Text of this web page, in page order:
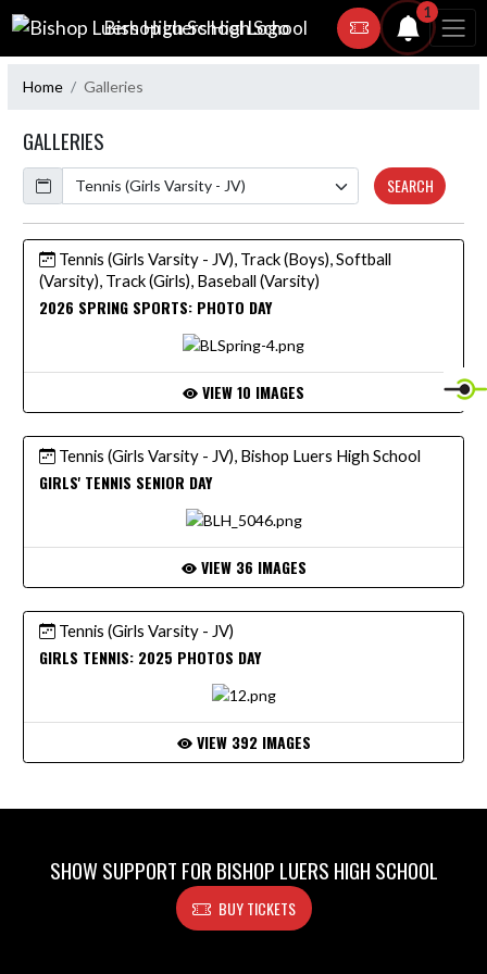
Skip Navigation Menu
Bishop Luers High School
1
Home Galleries
GALLERIES
Calendar
SEARCH
Tennis (Girls Varsity - JV), Track (Boys), Softball
(Varsity), Track (Girls), Baseball (Varsity)
2026 SPRING SPORTS: PHOTO DAY
VIEW 10 IMAGES
Tennis (Girls Varsity - JV), Bishop Luers High School
GIRLS' TENNIS SENIOR DAY
VIEW 36 IMAGES
Tennis (Girls Varsity - JV)
GIRLS TENNIS: 2025 PHOTOS DAY
VIEW 392 IMAGES
SHOW SUPPORT FOR BISHOP LUERS HIGH SCHOOL
BUY TICKETS